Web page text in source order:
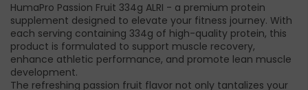
HumaPro Passion Fruit 334g ALRI - a premium protein
supplement designed to elevate your fitness journey. With
each serving containing 334g of high-quality protein, this
product is formulated to support muscle recovery,
enhance athletic performance, and promote lean muscle
development.
The refreshing passion fruit flavor not only tantalizes your